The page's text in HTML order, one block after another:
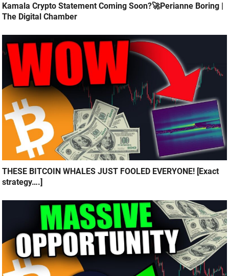
Kamala Crypto Statement Coming Soon?🚀Perianne Boring |
The Digital Chamber
THESE BITCOIN WHALES JUST FOOLED EVERYONE! [Exact
strategy….]